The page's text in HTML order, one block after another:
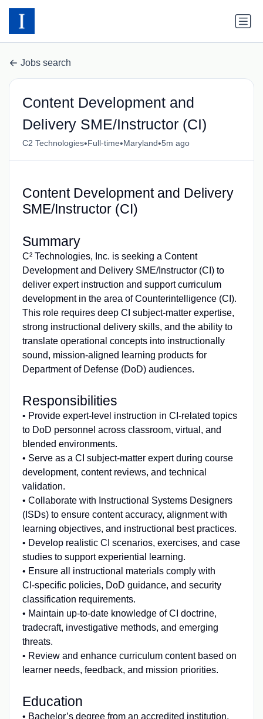
Jobs search
Content Development and
Delivery SME/Instructor (CI)
C2 Technologies•Full-time•Maryland•5m ago
Content Development and Delivery
SME/Instructor (CI)
Summary
C² Technologies, Inc. is seeking a Content
Development and Delivery SME/Instructor (CI) to
deliver expert instruction and support curriculum
development in the area of Counterintelligence (CI).
This role requires deep CI subject‑matter expertise,
strong instructional delivery skills, and the ability to
translate operational concepts into instructionally
sound, mission‑aligned learning products for
Department of Defense (DoD) audiences.
Responsibilities
• Provide expert‑level instruction in CI‑related topics
to DoD personnel across classroom, virtual, and
blended environments.
• Serve as a CI subject‑matter expert during course
development, content reviews, and technical
validation.
• Collaborate with Instructional Systems Designers
(ISDs) to ensure content accuracy, alignment with
learning objectives, and instructional best practices.
• Develop realistic CI scenarios, exercises, and case
studies to support experiential learning.
• Ensure all instructional materials comply with
CI‑specific policies, DoD guidance, and security
classification requirements.
• Maintain up‑to‑date knowledge of CI doctrine,
tradecraft, investigative methods, and emerging
threats.
• Review and enhance curriculum content based on
learner needs, feedback, and mission priorities.
Education
• Bachelor’s degree from an accredited institution.